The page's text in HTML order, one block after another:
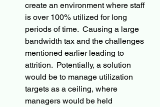
create an environment where staff
is over 100% utilized for long
periods of time.  Causing a large
bandwidth tax and the challenges
mentioned earlier leading to
attrition.  Potentially, a solution
would be to manage utilization
targets as a ceiling, where
managers would be held